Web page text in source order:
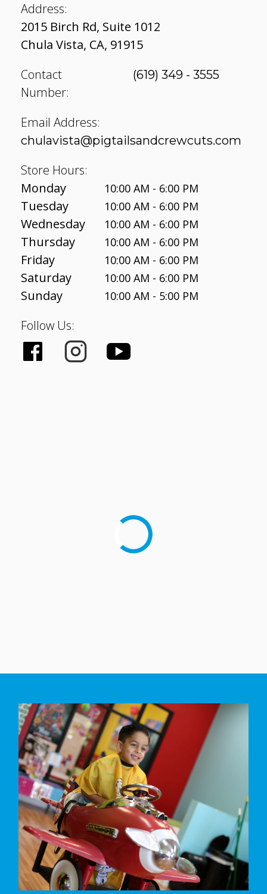
Address:
2015 Birch Rd, Suite 1012
Chula Vista, CA, 91915
Contact
Number:
(619) 349 - 3555
Email Address:
chulavista@pigtailsandcrewcuts.com
Store Hours:
Monday
10:00 AM - 6:00 PM
Tuesday 10:00 AM - 6:00 PM
Wednesday 10:00 AM - 6:00 PM
Thursday 10:00 AM - 6:00 PM
Friday 10:00 AM - 6:00 PM
Saturday 10:00 AM - 6:00 PM
Sunday 10:00 AM - 5:00 PM
Follow Us: